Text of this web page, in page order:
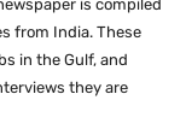
is compiled
from India. These
in the Gulf, and
they are